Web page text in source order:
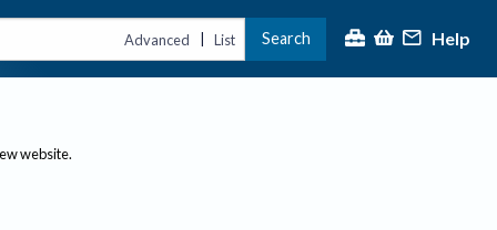
Advanced | List Search Help
website.